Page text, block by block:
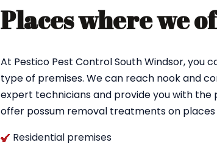
Places where we
At Pestico Pest Control South Windsor, you
type of premises. We can reach nook and
expert technicians and provide you with
offer possum removal treatments on places
Residential premises